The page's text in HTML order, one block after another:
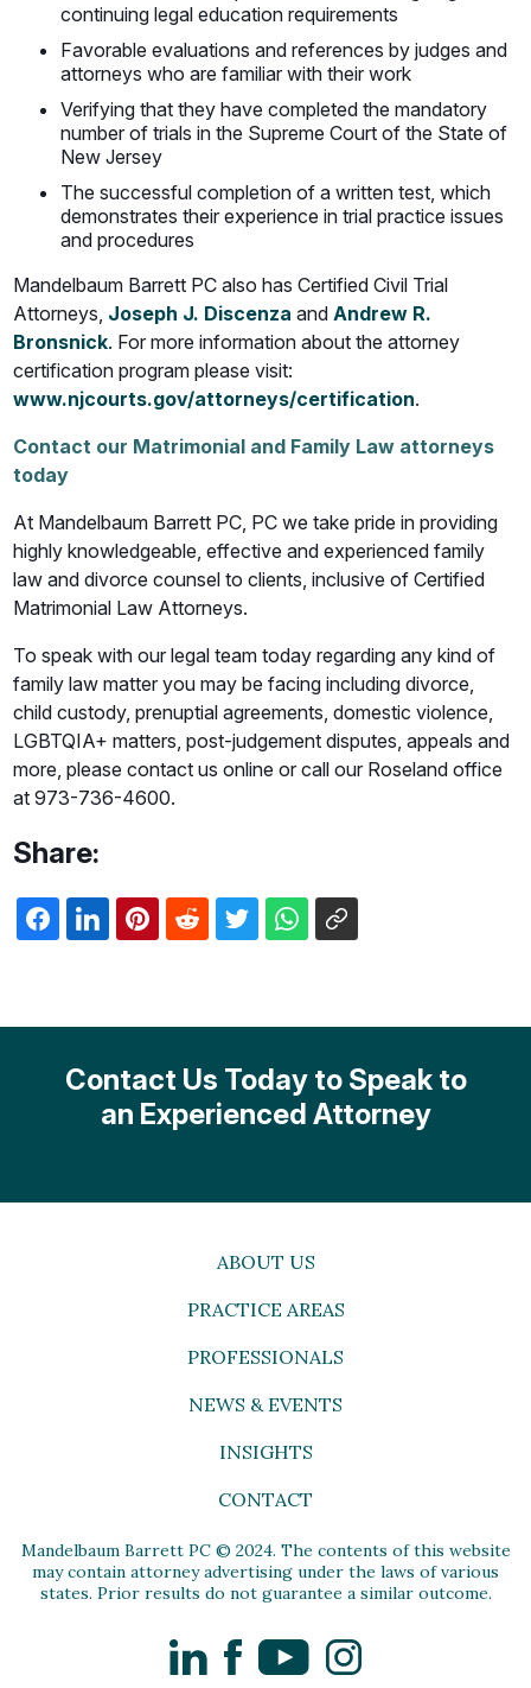
continuing legal education requirements
Favorable evaluations and references by judges and
attorneys who are familiar with their work
Verifying that they have completed the mandatory
number of trials in the Supreme Court of the State of
New Jersey
The successful completion of a written test, which
demonstrates their experience in trial practice issues
and procedures
Mandelbaum Barrett PC also has Certified Civil Trial
Attorneys, Joseph J. Discenza andAndrew R.
Bronsnick. For more information about the attorney
certification program please visit:
www.njcourts.gov/attorneys/certification.
Contact our Matrimonial and Family Law attorneys
today
At Mandelbaum Barrett PC, PC we take pride in providing
highly knowledgeable, effective and experienced family
law and divorce counsel to clients, inclusive of Certified
Matrimonial Law Attorneys.
To speak with our legal team today regarding any kind of
family law matter you may be facing including divorce,
child custody, prenuptial agreements, domestic violence,
LGBTQIA+ matters, post-judgement disputes, appeals and
more, please contact us online or call our Roseland office
at 973-736-4600.
Share:
Contact Us Today to Speak to
an Experienced Attorney
ABOUT US
PRACTICE AREAS
PROFESSIONALS
NEWS & EVENTS
INSIGHTS
CONTACT
Mandelbaum Barrett PC © 2024. The contents of this website
may contain attorney advertising under the laws of various
states. Prior results do not guarantee a similar outcome.
LinkedInFacebookYouTubeInstagram